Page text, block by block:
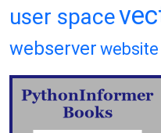
user space
webserver website